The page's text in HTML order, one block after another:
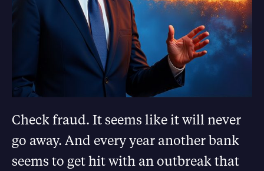
Check fraud. It seems like it will never
go away. And every year another bank
seems to get hit with an outbreak that